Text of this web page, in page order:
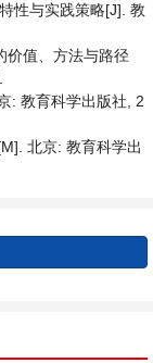
性与实践策略[J]. 教
价值、方法与路径
: 教育科学出版社, 2
北京: 教育科学出